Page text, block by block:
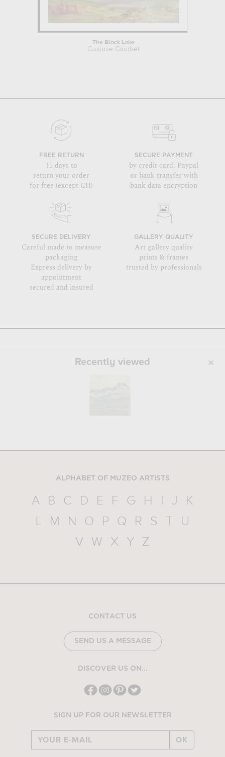
The Black Lake
Gustave Courbet
FREE RETURN
15 days to
return your order
for free (except CH)
SECURE PAYMENT
by credit card, Paypal
or bank transfer with
bank data encryption
SECURE DELIVERY
Careful made to measure
packaging
Express delivery by
appointment
secured and insured
GALLERY QUALITY
Art gallery quality
prints & frames
trusted by professionals
Recently viewed
ALPHABET OF MUZEO ARTISTS
A B C D E F G H I J
K
L
M N O P Q R S T
U
V
W X Y Z
CONTACT US
SEND US A MESSAGE
DISCOVER US ON...
SIGN UP FOR OUR NEWSLETTER
OK